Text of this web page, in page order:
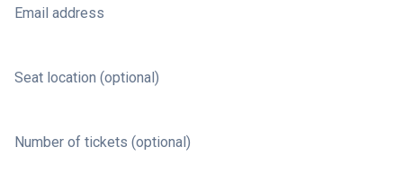
Email address
Seat location (optional)
Number of tickets (optional)